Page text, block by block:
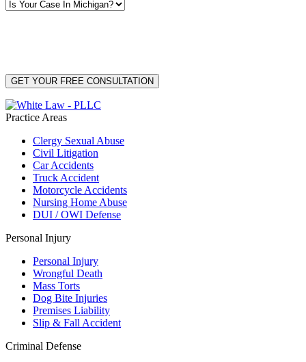
Practice Areas
Clergy Sexual Abuse
Civil Litigation
Car Accidents
Truck Accident
Motorcycle Accidents
Nursing Home Abuse
DUI / OWI Defense
Personal Injury
Personal Injury
Wrongful Death
Mass Torts
Dog Bite Injuries
Premises Liability
Slip & Fall Accident
Criminal Defense